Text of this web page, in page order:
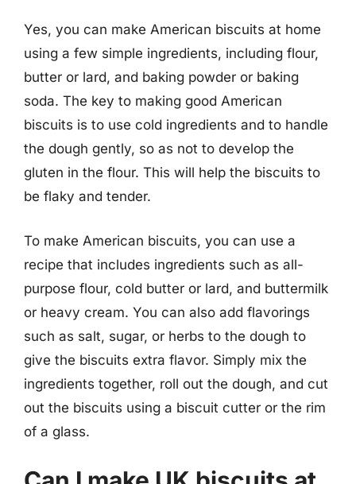
Yes, you can make American biscuits at home
using a few simple ingredients, including flour,
butter or lard, and baking powder or baking
soda. The key to making good American
biscuits is to use cold ingredients and to handle
the dough gently, so as not to develop the
gluten in the flour. This will help the biscuits to
be flaky and tender.
To make American biscuits, you can use a
recipe that includes ingredients such as all-
purpose flour, cold butter or lard, and buttermilk
or heavy cream. You can also add flavorings
such as salt, sugar, or herbs to the dough to
give the biscuits extra flavor. Simply mix the
ingredients together, roll out the dough, and cut
out the biscuits using a biscuit cutter or the rim
of a glass.